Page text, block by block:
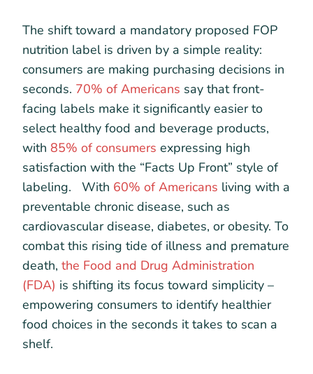
The shift toward a mandatory proposed FOP
nutrition label is driven by a simple reality:
consumers are making purchasing decisions in
seconds. 70% of Americans say that front-
facing labels make it significantly easier to
select healthy food and beverage products,
with 85% of consumers expressing high
satisfaction with the “Facts Up Front” style of
labeling. With 60% of Americans living with a
preventable chronic disease, such as
cardiovascular disease, diabetes, or obesity. To
combat this rising tide of illness and premature
death, the Food and Drug Administration
(FDA) is shifting its focus toward simplicity –
empowering consumers to identify healthier
food choices in the seconds it takes to scan a
shelf.